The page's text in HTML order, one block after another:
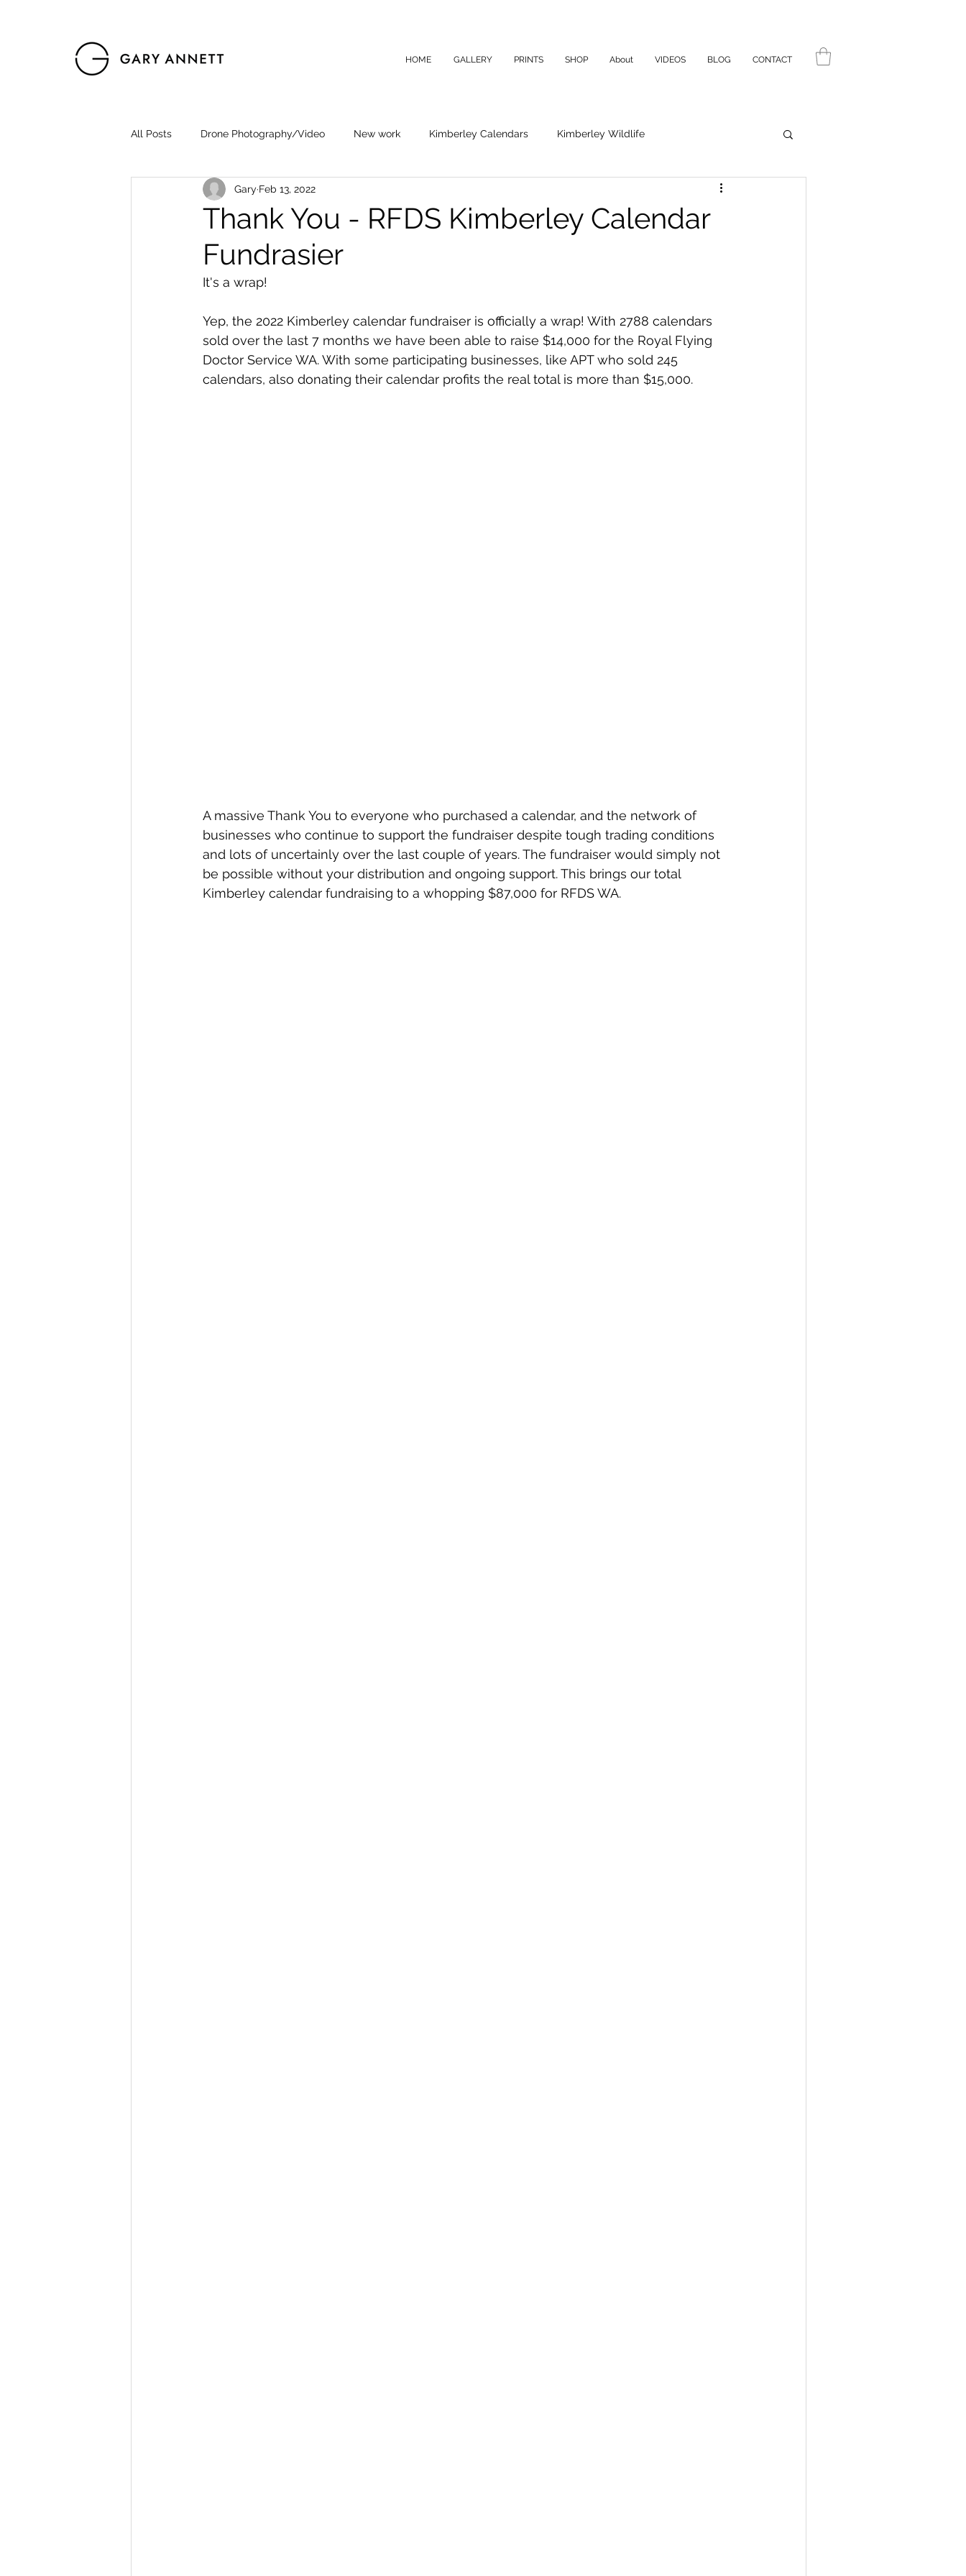
HOME GALLERY PRINTS SHOP About VIDEOS BLOG CONTACT
All Posts Drone Photography/Video New work Kimberley Calendars Kimberley Wildlife
Thank You - RFDS Kimberley Calendar
Fundrasier
Gary Feb 13, 2022
It's a wrap!
Yep, the 2022 Kimberley calendar fundraiser is officially a wrap! With 2788 calendars
sold over the last 7 months we have been able to raise $14,000 for the Royal Flying
Doctor Service WA. With some participating businesses, like APT who sold 245
calendars, also donating their calendar profits the real total is more than $15,000.
A massive Thank You to everyone who purchased a calendar, and the network of
businesses who continue to support the fundraiser despite tough trading conditions
and lots of uncertainly over the last couple of years. The fundraiser would simply not
be possible without your distribution and ongoing support. This brings our total
Kimberley calendar fundraising to a whopping $87,000 for RFDS WA.